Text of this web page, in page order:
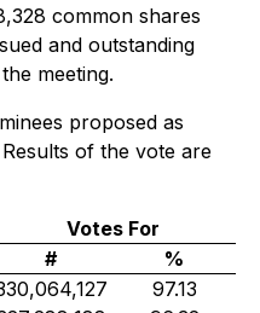
common shares
and outstanding
meeting.
proposed as
of the vote are
Votes For
#
%
97.13